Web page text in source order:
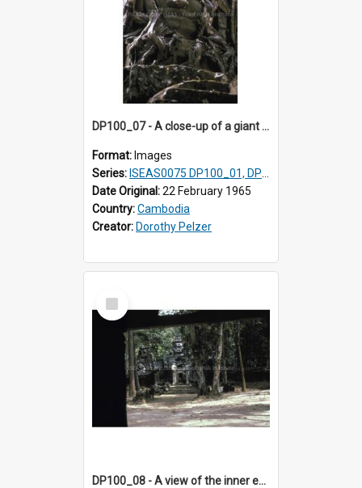
DP100_07 - A close-up of a giant face on the tower of Ta Som, Angkor, Cambodia.
Format: Images
Series: ISEAS0075 DP100_01, DP100_03-08
Date Original:22 February 1965
Country:Cambodia
Creator: Dorothy Pelzer
Select
Item
DP100_08 - A view of the inner enclosure of Ta Som, Angkor, Cambodia. (?)